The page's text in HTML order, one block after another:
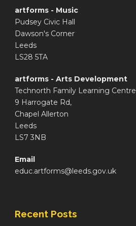
artforms - Music
Pudsey Civic Hall
Dawson's Corner
Leeds
LS28 5TA
artforms - Arts Development
Technorth Family Learning Centre
9 Harrogate Rd,
Chapel Allerton
Leeds
LS7 3NB
Email
educ.artforms@leeds.gov.uk
Recent Posts